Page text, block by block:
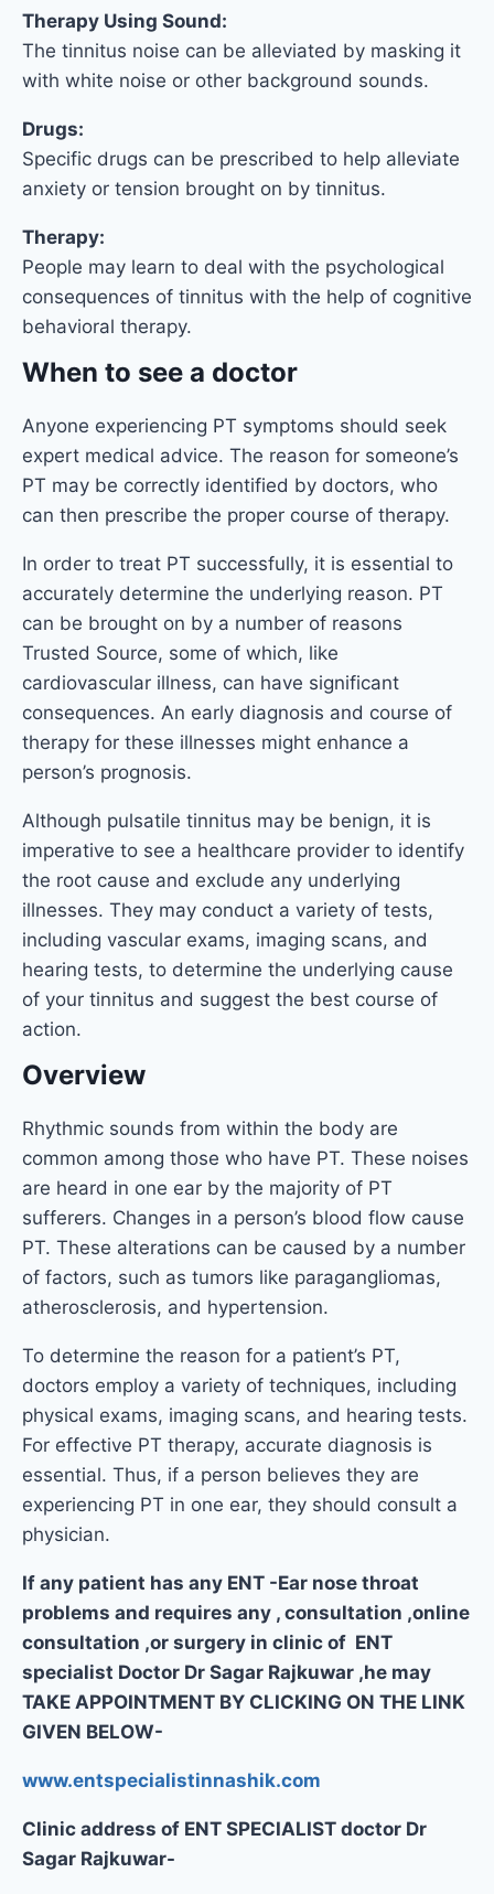
Therapy Using Sound:
The tinnitus noise can be alleviated by masking it
with white noise or other background sounds.
Drugs:
Specific drugs can be prescribed to help alleviate
anxiety or tension brought on by tinnitus.
Therapy:
People may learn to deal with the psychological
consequences of tinnitus with the help of cognitive
behavioral therapy.
When to see a doctor
Anyone experiencing PT symptoms should seek
expert medical advice. The reason for someone’s
PT may be correctly identified by doctors, who
can then prescribe the proper course of therapy.
In order to treat PT successfully, it is essential to
accurately determine the underlying reason. PT
can be brought on by a number of reasons
Trusted Source, some of which, like
cardiovascular illness, can have significant
consequences. An early diagnosis and course of
therapy for these illnesses might enhance a
person’s prognosis.
Although pulsatile tinnitus may be benign, it is
imperative to see a healthcare provider to identify
the root cause and exclude any underlying
illnesses. They may conduct a variety of tests,
including vascular exams, imaging scans, and
hearing tests, to determine the underlying cause
of your tinnitus and suggest the best course of
action.
Overview
Rhythmic sounds from within the body are
common among those who have PT. These noises
are heard in one ear by the majority of PT
sufferers. Changes in a person’s blood flow cause
PT. These alterations can be caused by a number
of factors, such as tumors like paragangliomas,
atherosclerosis, and hypertension.
To determine the reason for a patient’s PT,
doctors employ a variety of techniques, including
physical exams, imaging scans, and hearing tests.
For effective PT therapy, accurate diagnosis is
essential. Thus, if a person believes they are
experiencing PT in one ear, they should consult a
physician.
If any patient has any ENT -Ear nose throat
problems and requires any , consultation ,online
consultation ,or surgery in clinic of ENT
specialist Doctor Dr Sagar Rajkuwar ,he may
TAKE APPOINTMENT BY CLICKING ON THE LINK
GIVEN BELOW-
www.entspecialistinnashik.com
Clinic address of ENT SPECIALIST doctor Dr
Sagar Rajkuwar-